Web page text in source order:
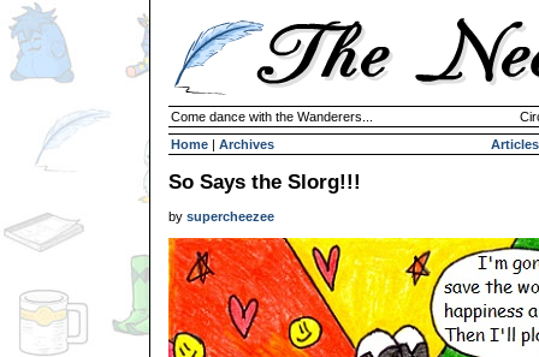
Come dance with the Wanderers...
Home | Archives Articles
So Says the Slorg!!!
by supercheezee